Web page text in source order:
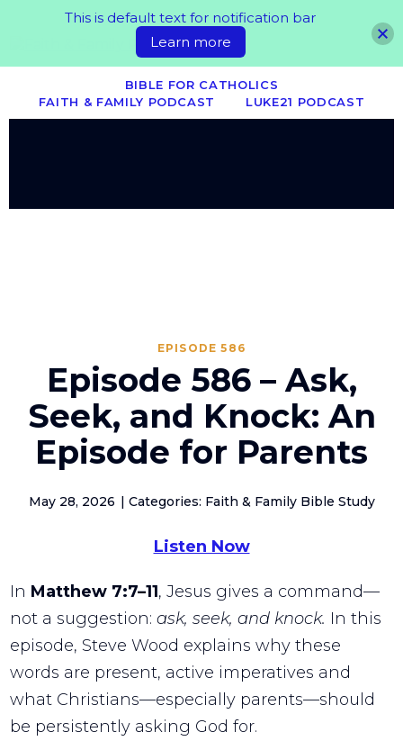
BIBLE FOR CATHOLICS
FAITH & FAMILY PODCAST
LUKE21 PODCAST
EPISODE 586
Episode 586 – Ask,
Seek, and Knock: An
Episode for Parents
May 28, 2026 Categories: Faith & Family Bible Study
Listen Now
In Matthew 7:7–11, Jesus gives a command—
not a suggestion:ask, seek, and knock. In this
episode, Steve Wood explains why these
words are present, active imperatives and
what Christians—especially parents—should
be persistently asking God for.
This is default text for notification bar
Learn more